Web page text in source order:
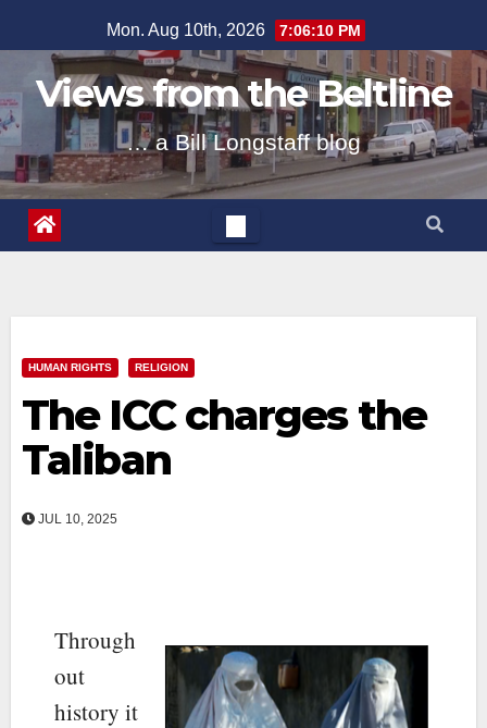
to
content
Mon. Aug 10th, 2026 7:06:11 PM
Views from the Beltline
… a Bill Longstaff blog
HUMAN RIGHTS RELIGION
The ICC charges the
Taliban
JUL 10, 2025
Through
out
history it